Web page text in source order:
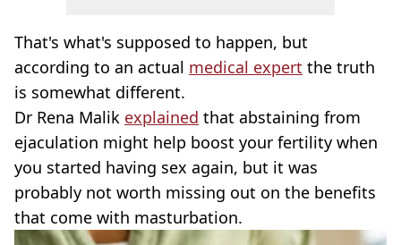
That's what's supposed to happen, but
according to an actual medical expert the truth
is somewhat different.
Dr Rena Malik explained that abstaining from
ejaculation might help boost your fertility when
you started having sex again, but it was
probably not worth missing out on the benefits
that come with masturbation.